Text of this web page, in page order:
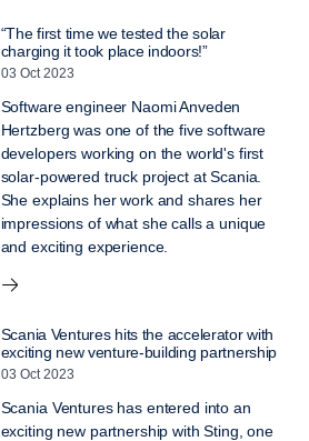
“The first time we tested the solar
charging it took place indoors!”
03 Oct 2023
Software engineer Naomi Anveden
Hertzberg was one of the five software
developers working on the world's first
solar-powered truck project at Scania.
She explains her work and shares her
impressions of what she calls a unique
and exciting experience.
Scania Ventures hits the accelerator with
exciting new venture-building partnership
03 Oct 2023
Scania Ventures has entered into an
exciting new partnership with Sting, one